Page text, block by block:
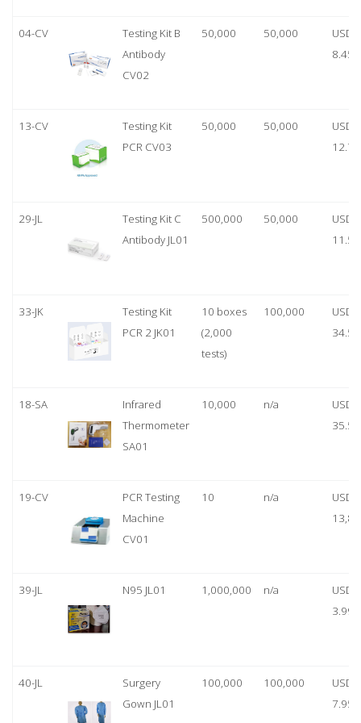
04-CV
Testing Kit B
Antibody
CV02
50,000 50,000
USD
8.45
13-CV
Testing Kit
PCR CV03
50,000 50,000
USD
12.70
29-JL
Testing Kit C
Antibody JL01
500,000 50,000
USD
11.50
33-JK
Testing Kit
PCR 2 JK01
10 boxes
(2,000
tests)
100,000
USD
34.50
18-SA
Infrared
Thermometer
SA01
10,000 n/a
USD
35.50
19-CV
PCR Testing
Machine
CV01
10 n/a
USD
39-JL N95 JL01 1,000,000 n/a
USD
3.99
40-JL
Surgery
Gown JL01
100,000 100,000
USD
7.95